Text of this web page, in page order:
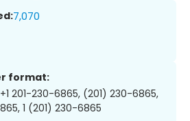
7,070
format:
+1 201-230-6865, (201) 230-6865,
1 (201) 230-6865